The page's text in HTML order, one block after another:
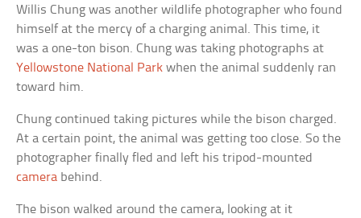
Willis Chung was another wildlife photographer who found
himself at the mercy of a charging animal. This time, it
was a one-ton bison. Chung was taking photographs at
Yellowstone National Park when the animal suddenly ran
toward him.
Chung continued taking pictures while the bison charged.
At a certain point, the animal was getting too close. So the
photographer finally fled and left his tripod-mounted
camera behind.
The bison walked around the camera, looking at it